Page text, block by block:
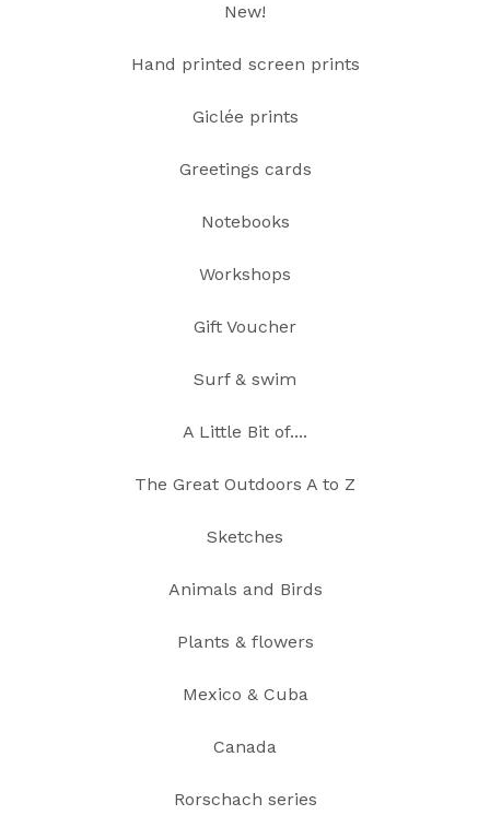
New!
Hand printed screen prints
Giclée prints
Greetings cards
Notebooks
Workshops
Gift Voucher
Surf & swim
A Little Bit of....
The Great Outdoors A to Z
Sketches
Animals and Birds
Plants & flowers
Mexico & Cuba
Canada
Rorschach series